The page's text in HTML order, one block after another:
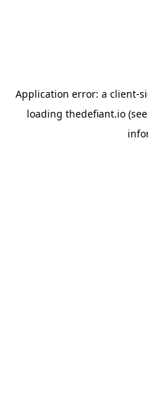
Application error: a client-
loading thedefiant.io